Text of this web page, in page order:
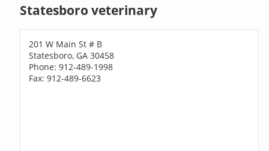
Statesboro veterinary
201 W Main St # B
Statesboro, GA 30458
Phone: 912-489-1998
Fax: 912-489-6623